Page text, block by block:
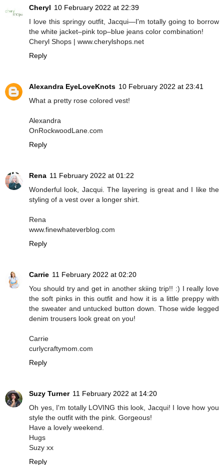
Cheryl 10 February 2022 at 22:39
I love this springy outfit, Jacqui—I'm totally going to borrow
the white jacket–pink top–blue jeans color combination!
Cheryl Shops | www.cherylshops.net
Reply
Alexandra EyeLoveKnots 10 February 2022 at 23:41
What a pretty rose colored vest!
Alexandra
OnRockwoodLane.com
Reply
Rena 11 February 2022 at 01:22
Wonderful look, Jacqui. The layering is great and I like the
styling of a vest over a longer shirt.
Rena
www.finewhateverblog.com
Reply
Carrie 11 February 2022 at 02:20
You should try and get in another skiing trip!! :) I really love
the soft pinks in this outfit and how it is a little preppy with
the sweater and untucked button down. Those wide legged
denim trousers look great on you!
Carrie
curlycraftymom.com
Reply
Suzy Turner 11 February 2022 at 14:20
Oh yes, I'm totally LOVING this look, Jacqui! I love how you
style the outfit with the pink. Gorgeous!
Have a lovely weekend.
Hugs
Suzy xx
Reply